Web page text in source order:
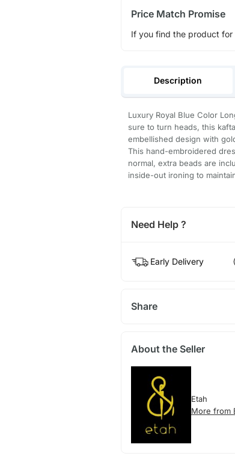
Price Match Promise
If you find the product for
Description
Luxury Royal Blue Color
sure to turn heads, this
embellished design with
This hand-embroidered
normal, extra beads are
inside-out ironing to
Need Help ?
Early Delivery
Share
About the Seller
Etah
More from